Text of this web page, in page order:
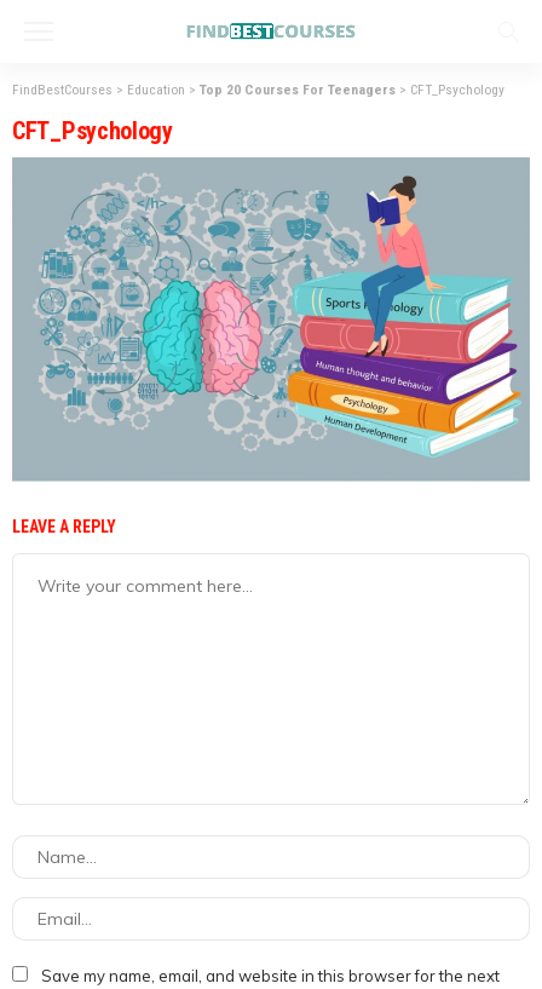
FindBestCourses > Education > Top 20 Courses For Teenagers > CFT_Psychology
CFT_Psychology
LEAVE A REPLY
Save my name, email, and website in this browser for the next